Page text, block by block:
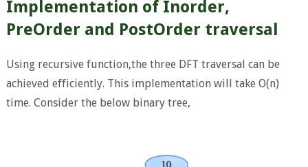
Implementation of Inorder,
PreOrder and PostOrder traversal
Using recursive function,the three DFT traversal can be
achieved efficiently. This implementation will take O(n)
time. Consider the below binary tree,